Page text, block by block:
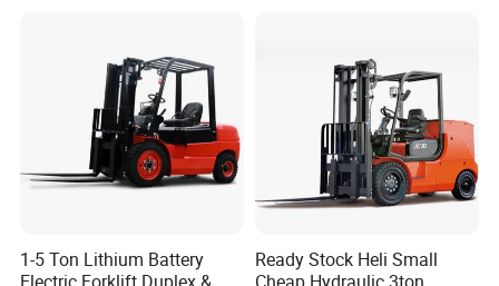
1-5 Ton Lithium Battery
Ready Stock Heli Small